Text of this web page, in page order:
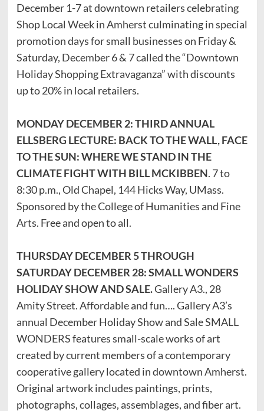
December 1-7 at downtown retailers celebrating
Shop Local Week in Amherst culminating in special
promotion days for small businesses on Friday &
Saturday, December 6 & 7 called the “Downtown
Holiday Shopping Extravaganza” with discounts
up to 20% in local retailers.
MONDAY DECEMBER 2: THIRD ANNUAL
ELLSBERG LECTURE: BACK TO THE WALL, FACE
TO THE SUN: WHERE WE STAND IN THE
CLIMATE FIGHT WITH BILL MCKIBBEN. 7 to
8:30 p.m., Old Chapel, 144 Hicks Way, UMass.
Sponsored by the College of Humanities and Fine
Arts. Free and open to all.
THURSDAY DECEMBER 5 THROUGH
SATURDAY DECEMBER 28: SMALL WONDERS
HOLIDAY SHOW AND SALE.Gallery A3., 28
Amity Street. Affordable and fun…. Gallery A3’s
annual December Holiday Show and Sale SMALL
WONDERS features small-scale works of art
created by current members of a contemporary
cooperative gallery located in downtown Amherst.
Original artwork includes paintings, prints,
photographs, collages, assemblages, and fiber art.